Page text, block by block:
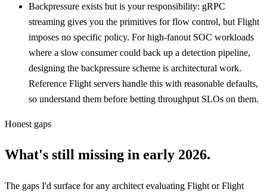
Backpressure exists but is your responsibility: gRPC
streaming gives you the primitives for flow control, but Flight
imposes no specific policy. For high-fanout SOC workloads
where a slow consumer could back up a detection pipeline,
designing the backpressure scheme is architectural work.
Reference Flight servers handle this with reasonable defaults,
so understand them before betting throughput SLOs on them.
Honest gaps
What's still missing in early 2026.
The gaps I'd surface for any architect evaluating Flight or Flight